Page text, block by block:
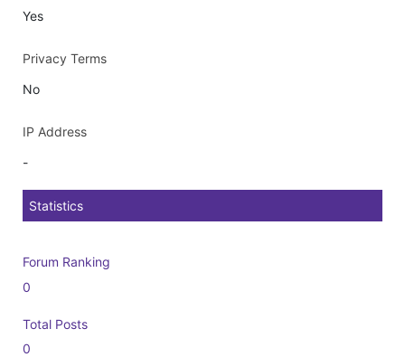
Yes
Privacy Terms
No
IP Address
-
Statistics
Forum Ranking
0
Total Posts
0